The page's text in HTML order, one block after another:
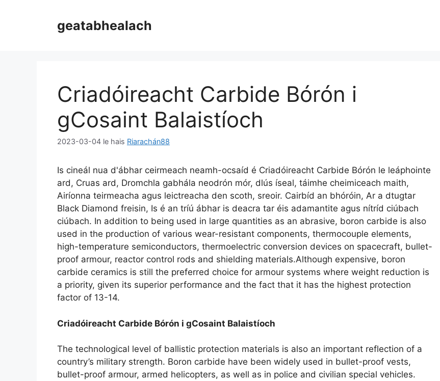
geatabhealach
Criadóireacht Carbide Bórón i
gCosaint Balaistíoch
2023-03-04 le hais Riarachán88
Is cineál nua d'ábhar ceirmeach neamh-ocsaíd é Criadóireacht Carbide Bórón le leáphointe
ard, Cruas ard, Dromchla gabhála neodrón mór, dlús íseal, táimhe cheimiceach maith,
Airíonna teirmeacha agus leictreacha den scoth, sreoir. Cairbíd an bhóróin, Ar a dtugtar
Black Diamond freisin, Is é an tríú ábhar is deacra tar éis adamantite agus nítríd ciúbach
ciúbach. In addition to being used in large quantities as an abrasive, boron carbide is also
used in the production of various wear-resistant components, thermocouple elements,
high-temperature semiconductors, thermoelectric conversion devices on spacecraft, bullet-
proof armour, reactor control rods and shielding materials.Although expensive, boron
carbide ceramics is still the preferred choice for armour systems where weight reduction is
a priority, given its superior performance and the fact that it has the highest protection
factor of 13-14.
Criadóireacht Carbide Bórón i gCosaint Balaistíoch
The technological level of ballistic protection materials is also an important reflection of a
country’s military strength. Boron carbide have been widely used in bullet-proof vests,
bullet-proof armour, armed helicopters, as well as in police and civilian special vehicles.